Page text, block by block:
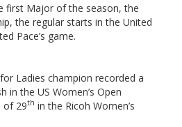
first Major of the season, the
the regular starts in the United
Pace’s game.
Ladies champion recorded a
in the US Women’s Open
of 29th in the Ricoh Women’s